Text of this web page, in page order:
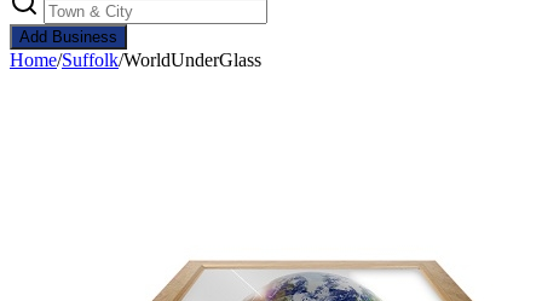
Add Business
Home/Suffolk/WorldUnderGlass